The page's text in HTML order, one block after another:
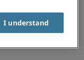
I understand